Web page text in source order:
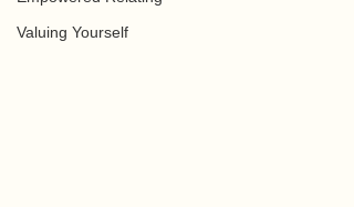
Valuing Yourself